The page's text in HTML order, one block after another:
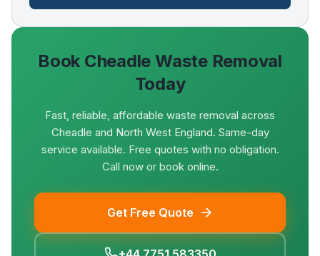
Book Cheadle Waste Removal
Today
Fast, reliable, affordable waste removal across
Cheadle and North West England. Same-day
service available. Free quotes with no obligation.
Call now or book online.
Get Free Quote